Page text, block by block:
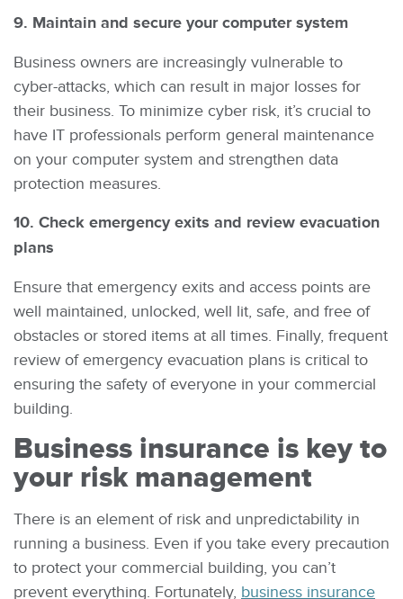
9. Maintain and secure your computer system
Business owners are increasingly vulnerable to
cyber-attacks, which can result in major losses for
their business. To minimize cyber risk, it’s crucial to
have IT professionals perform general maintenance
on your computer system and strengthen data
protection measures.
10. Check emergency exits and review evacuation
plans
Ensure that emergency exits and access points are
well maintained, unlocked, well lit, safe, and free of
obstacles or stored items at all times. Finally, frequent
review of emergency evacuation plans is critical to
ensuring the safety of everyone in your commercial
building.
Business insurance is key to
your risk management
There is an element of risk and unpredictability in
running a business. Even if you take every precaution
to protect your commercial building, you can’t
prevent everything. Fortunately, business insurance